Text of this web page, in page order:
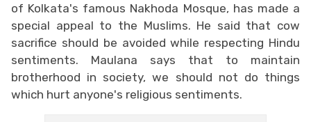
of Kolkata's famous Nakhoda Mosque, has made a
special appeal to the Muslims. He said that cow
sacrifice should be avoided while respecting Hindu
sentiments. Maulana says that to maintain
brotherhood in society, we should not do things
which hurt anyone's religious sentiments.